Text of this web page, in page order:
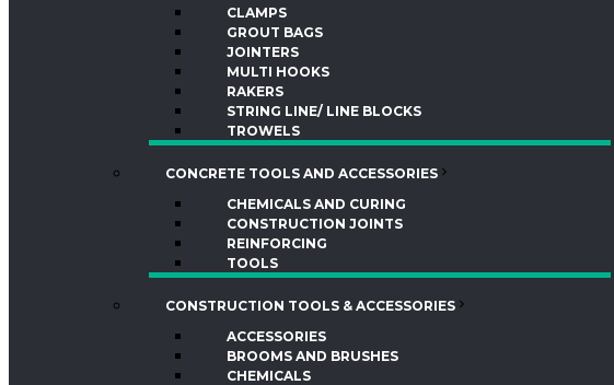
CLAMPS
GROUT BAGS
JOINTERS
MULTI HOOKS
RAKERS
STRING LINE/ LINE BLOCKS
TROWELS
CONCRETE TOOLS AND ACCESSORIES
CHEMICALS AND CURING
CONSTRUCTION JOINTS
REINFORCING
TOOLS
CONSTRUCTION TOOLS & ACCESSORIES
ACCESSORIES
BROOMS AND BRUSHES
CHEMICALS